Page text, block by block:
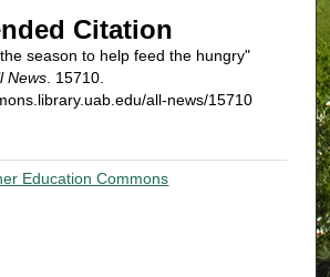
Citation
season to help feed the hungry"
News. 15710.
all-news/15710
Education Commons